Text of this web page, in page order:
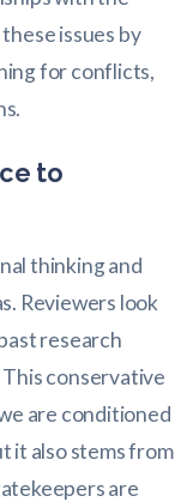
issues by
for conflicts,
to
thinking and
Reviewers look
research
conservative
are conditioned
it also stems from
are